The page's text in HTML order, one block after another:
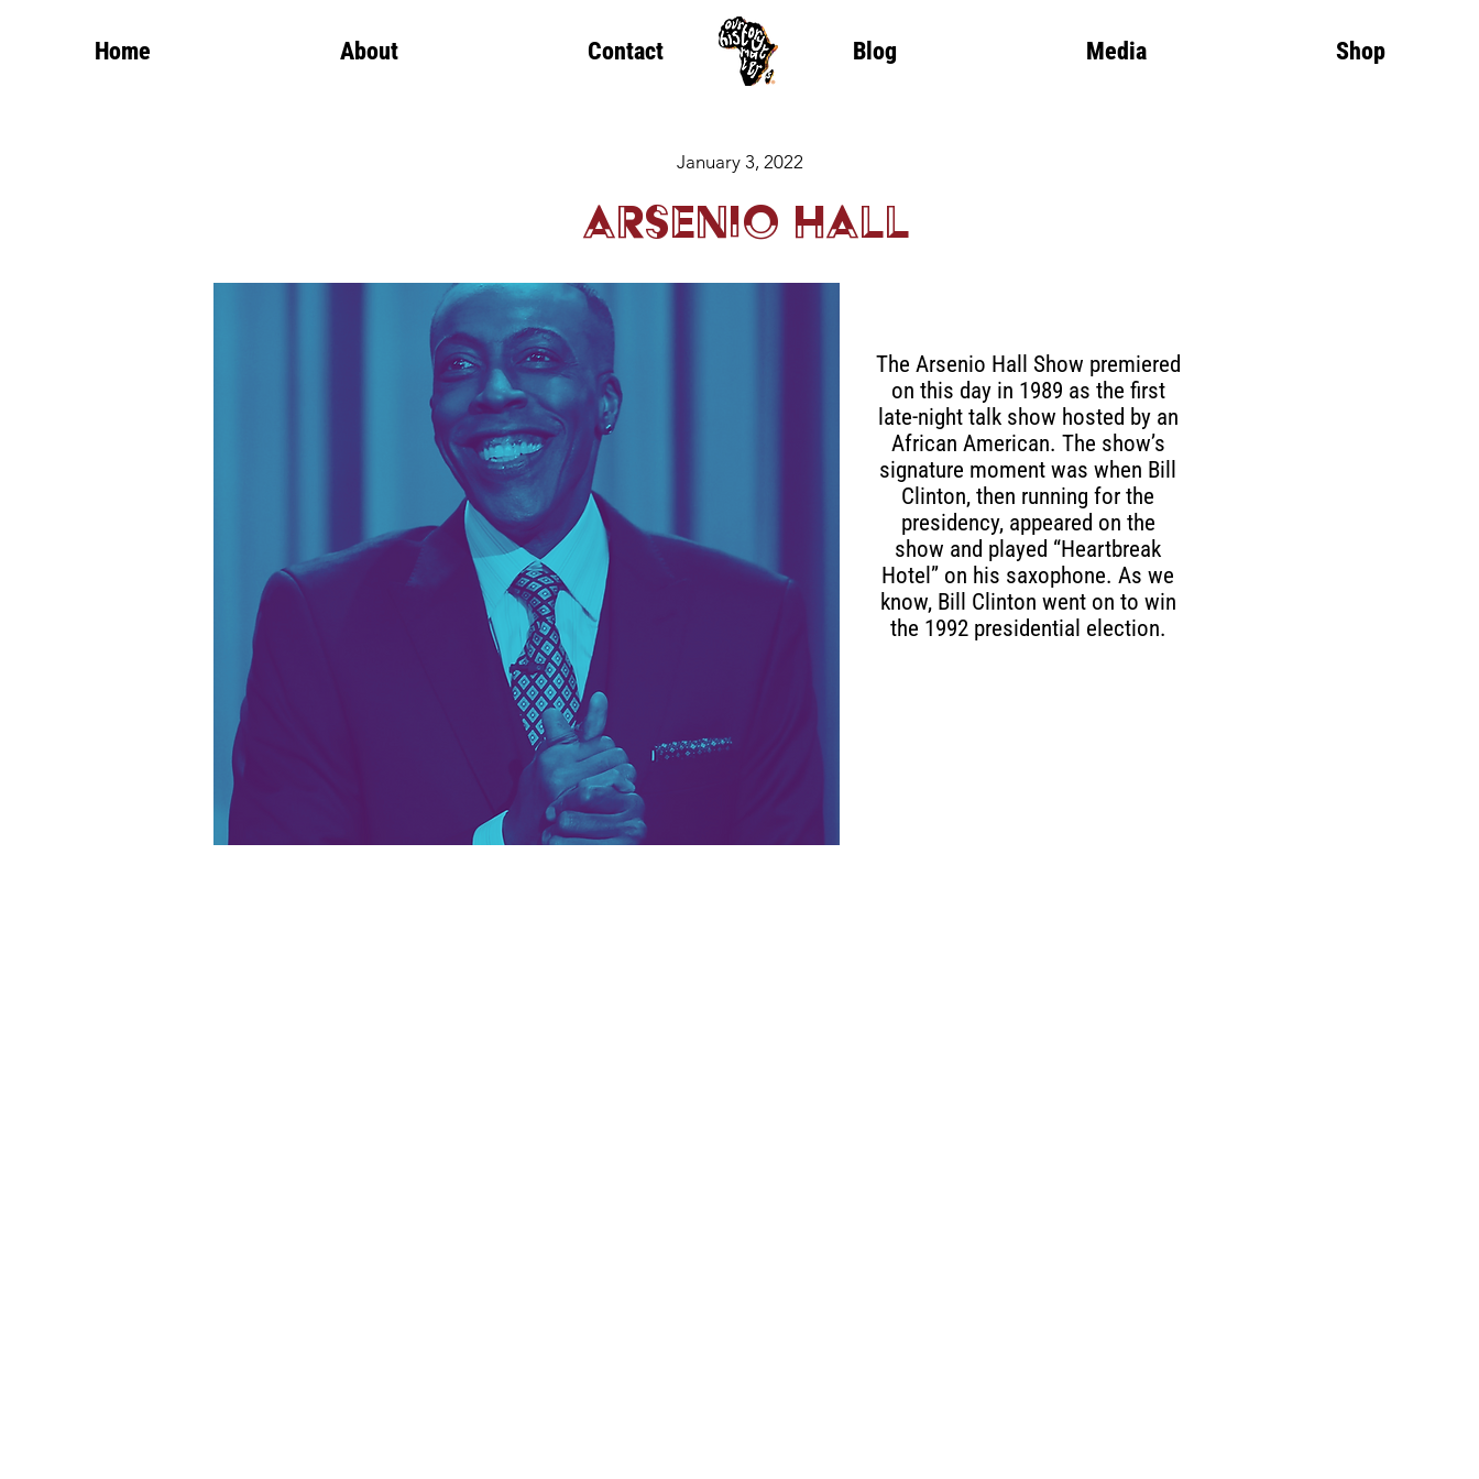
Home About Contact Blog Media Shop
January 3, 2022
Arsenio Hall
The Arsenio Hall Show premiered
on this day in 1989 as the first
late-night talk show hosted by an
African American. The show’s
signature moment was when Bill
Clinton, then running for the
presidency, appeared on the
show and played “Heartbreak
Hotel” on his saxophone. As we
know, Bill Clinton went on to win
the 1992 presidential election.